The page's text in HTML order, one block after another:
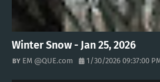
Winter Snow - Jan 25, 2026
EM @QUE.com 1/30/2026 09:37:00